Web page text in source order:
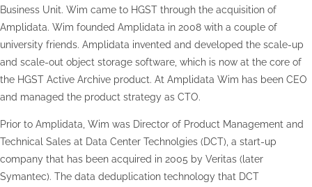
Business Unit. Wim came to HGST through the acquisition of
Amplidata. Wim founded Amplidata in 2008 with a couple of
university friends. Amplidata invented and developed the scale-up
and scale-out object storage software, which is now at the core of
the HGST Active Archive product. At Amplidata Wim has been CEO
and managed the product strategy as CTO.
Prior to Amplidata, Wim was Director of Product Management and
Technical Sales at Data Center Technolgies (DCT), a start-up
company that has been acquired in 2005 by Veritas (later
Symantec). The data deduplication technology that DCT